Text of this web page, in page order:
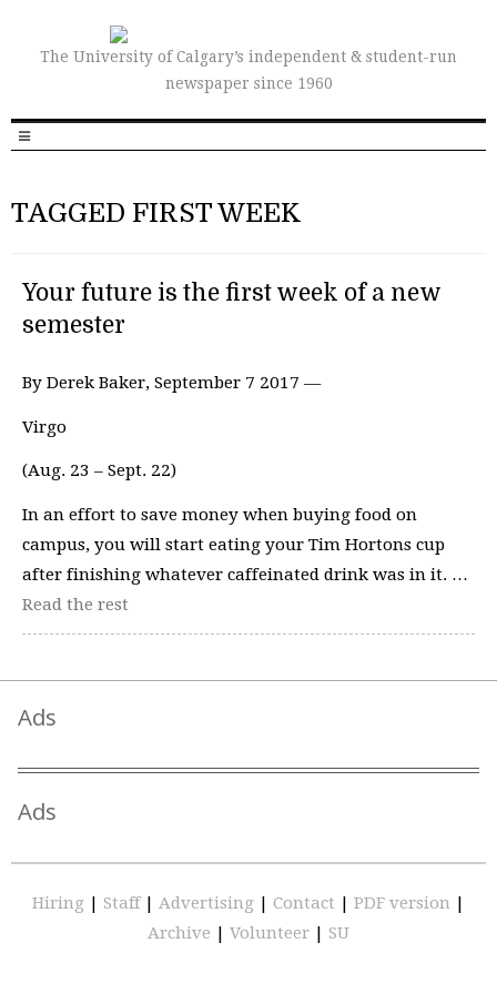
The University of Calgary’s independent & student-run
newspaper since 1960
TAGGED FIRST WEEK
Your future is the first week of a new
semester
By Derek Baker, September 7 2017 —
Virgo
(Aug. 23 – Sept. 22)
In an effort to save money when buying food on
campus, you will start eating your Tim Hortons cup
after finishing whatever caffeinated drink was in it. …
Read the rest
Ads
Ads
Hiring | Staff | Advertising | Contact | PDF version |
Archive | Volunteer | SU